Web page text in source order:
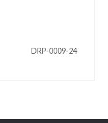
DRP-0009-24